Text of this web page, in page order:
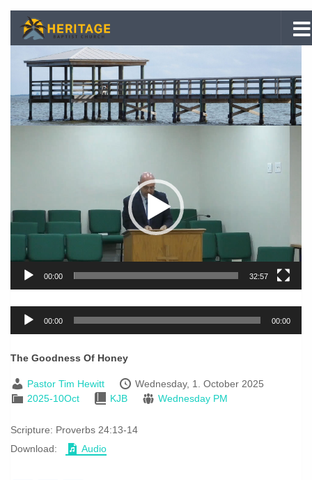
Skip to content
00:00 32:57
Audio
Player
00:00 00:00
The Goodness Of Honey
Pastor Tim Hewitt
Wednesday, 1. October 2025
2025-10Oct
KJB Wednesday PM
Scripture: Proverbs 24:13-14
Download:
Audio